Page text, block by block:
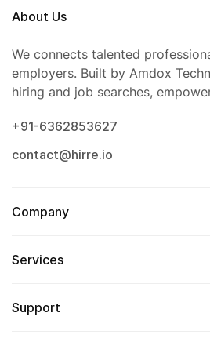
About Us
We connects talented
employers. Built by Amdox
hiring and job searches,
+91-6362853627
contact@hirre.io
Company
Services
Support